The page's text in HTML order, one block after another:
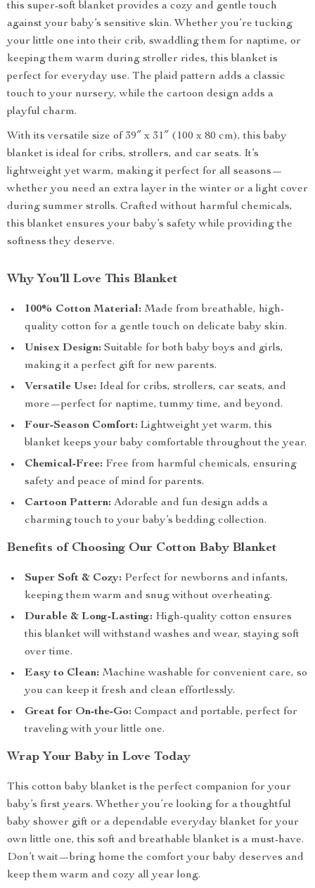
this super-soft blanket provides a cozy and gentle touch
against your baby’s sensitive skin. Whether you’re tucking
your little one into their crib, swaddling them for naptime, or
keeping them warm during stroller rides, this blanket is
perfect for everyday use. The plaid pattern adds a classic
touch to your nursery, while the cartoon design adds a
playful charm.
With its versatile size of 39″ x 31″ (100 x 80 cm), this baby
blanket is ideal for cribs, strollers, and car seats. It’s
lightweight yet warm, making it perfect for all seasons—
whether you need an extra layer in the winter or a light cover
during summer strolls. Crafted without harmful chemicals,
this blanket ensures your baby’s safety while providing the
softness they deserve.
Why You’ll Love This Blanket
100% Cotton Material: Made from breathable, high-
quality cotton for a gentle touch on delicate baby skin.
Unisex Design: Suitable for both baby boys and girls,
making it a perfect gift for new parents.
Versatile Use: Ideal for cribs, strollers, car seats, and
more—perfect for naptime, tummy time, and beyond.
Four-Season Comfort: Lightweight yet warm, this
blanket keeps your baby comfortable throughout the year.
Chemical-Free: Free from harmful chemicals, ensuring
safety and peace of mind for parents.
Cartoon Pattern: Adorable and fun design adds a
charming touch to your baby’s bedding collection.
Benefits of Choosing Our Cotton Baby Blanket
Super Soft & Cozy: Perfect for newborns and infants,
keeping them warm and snug without overheating.
Durable & Long-Lasting: High-quality cotton ensures
this blanket will withstand washes and wear, staying soft
over time.
Easy to Clean: Machine washable for convenient care, so
you can keep it fresh and clean effortlessly.
Great for On-the-Go: Compact and portable, perfect for
traveling with your little one.
Wrap Your Baby in Love Today
This cotton baby blanket is the perfect companion for your
baby’s first years. Whether you’re looking for a thoughtful
baby shower gift or a dependable everyday blanket for your
own little one, this soft and breathable blanket is a must-have.
Don’t wait—bring home the comfort your baby deserves and
keep them warm and cozy all year long.